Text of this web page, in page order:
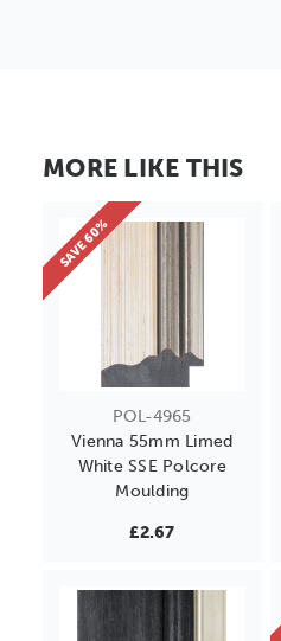
MORE LIKE THIS
POL-4965
Vienna 55mm Limed
White SSE Polcore
Moulding
£2.67
SAVE 60%